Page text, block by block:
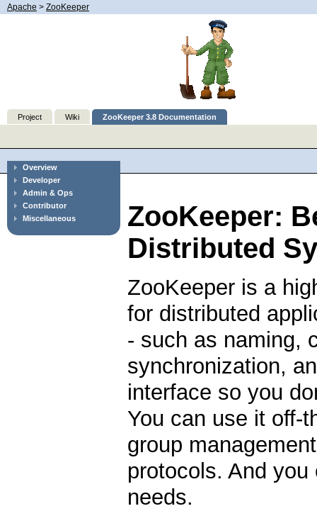
Apache > ZooKeeper
Project Wiki ZooKeeper 3.8 Documentation
Overview
Developer
Admin & Ops
Contributor
Miscellaneous
ZooKeeper:
Distributed
ZooKeeper is a
for distributed
- such as naming,
synchronization,
interface so you
You can use it off-
group
protocols. And
needs.